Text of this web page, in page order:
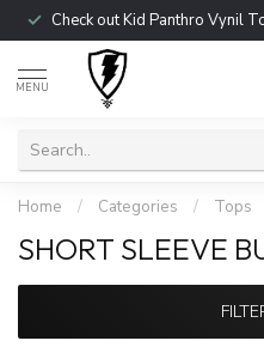
Check out Kid Panthro Vynil
MENU
Home / Categories / Tops
SHORT SLEEVE